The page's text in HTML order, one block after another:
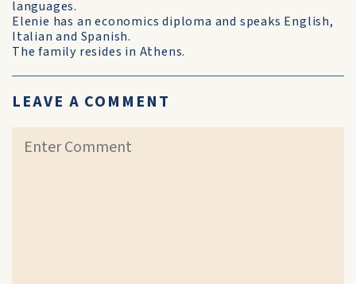
languages.
Elenie has an economics diploma and speaks English,
Italian and Spanish.
The family resides in Athens.
LEAVE A COMMENT